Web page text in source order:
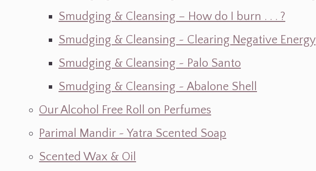
Smudging & Cleansing – How do I burn . . . ?
Smudging & Cleansing ~ Clearing Negative Energy
Smudging & Cleansing ~ Palo Santo
Smudging & Cleansing ~ Abalone Shell
Our Alcohol Free Roll on Perfumes
Parimal Mandir ~ Yatra Scented Soap
Scented Wax & Oil